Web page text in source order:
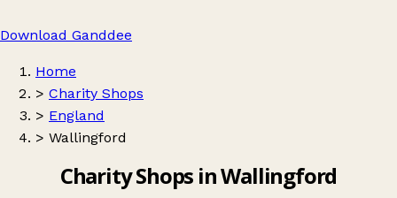
Download Ganddee
Home
> Charity Shops
> England
> Wallingford
Charity Shops in Wallingford